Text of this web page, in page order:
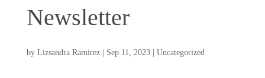
Newsletter
by Lizsandra Ramirez| Sep 11, 2023| Uncategorized